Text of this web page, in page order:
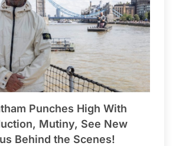
Punches High With
Mutiny, See New
Behind the Scenes!